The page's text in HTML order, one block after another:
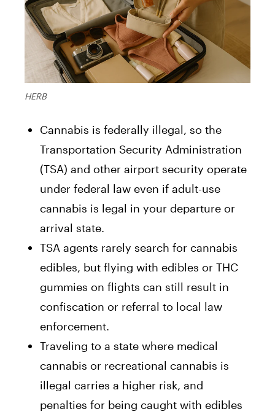
HERB
Cannabis is federally illegal, so the
Transportation Security Administration
(TSA) and other airport security operate
under federal law even if adult-use
cannabis is legal in your departure or
arrival state.
TSA agents rarely search for cannabis
edibles, but flying with edibles or THC
gummies on flights can still result in
confiscation or referral to local law
enforcement.
Traveling to a state where medical
cannabis or recreational cannabis is
illegal carries a higher risk, and
penalties for being caught with edibles